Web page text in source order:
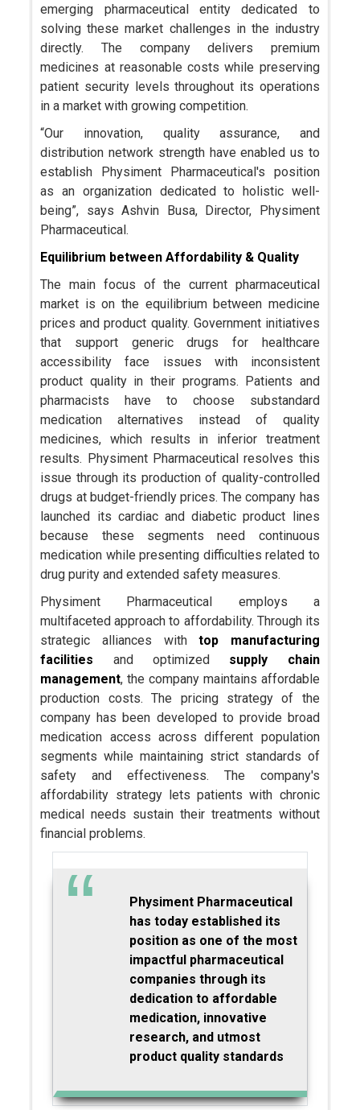
emerging pharmaceutical entity dedicated to
solving these market challenges in the industry
directly. The company delivers premium
medicines at reasonable costs while preserving
patient security levels throughout its operations
in a market with growing competition.
“Our innovation, quality assurance, and
distribution network strength have enabled us to
establish Physiment Pharmaceutical's position
as an organization dedicated to holistic well-
being”, says Ashvin Busa, Director, Physiment
Pharmaceutical.
Equilibrium between Affordability & Quality
The main focus of the current pharmaceutical
market is on the equilibrium between medicine
prices and product quality. Government initiatives
that support generic drugs for healthcare
accessibility face issues with inconsistent
product quality in their programs. Patients and
pharmacists have to choose substandard
medication alternatives instead of quality
medicines, which results in inferior treatment
results. Physiment Pharmaceutical resolves this
issue through its production of quality-controlled
drugs at budget-friendly prices. The company has
launched its cardiac and diabetic product lines
because these segments need continuous
medication while presenting difficulties related to
drug purity and extended safety measures.
Physiment Pharmaceutical employs a
multifaceted approach to affordability. Through its
strategic alliances withtop manufacturing
facilities and optimized supply chain
management, the company maintains affordable
production costs. The pricing strategy of the
company has been developed to provide broad
medication access across different population
segments while maintaining strict standards of
safety and effectiveness. The company's
affordability strategy lets patients with chronic
medical needs sustain their treatments without
financial problems.
Physiment Pharmaceutical
has today established its
position as one of the most
impactful pharmaceutical
companies through its
dedication to affordable
medication, innovative
research, and utmost
product quality standards